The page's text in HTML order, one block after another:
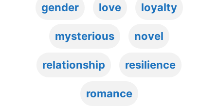
gender love loyalty
mysterious novel
relationship resilience
romance